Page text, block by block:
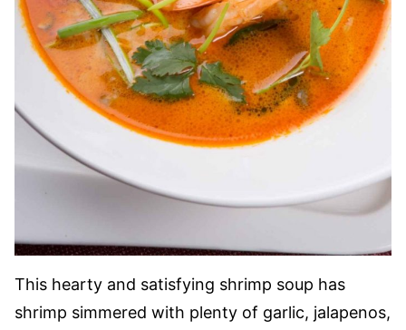
This hearty and satisfying shrimp soup has
shrimp simmered with plenty of garlic, jalapenos,